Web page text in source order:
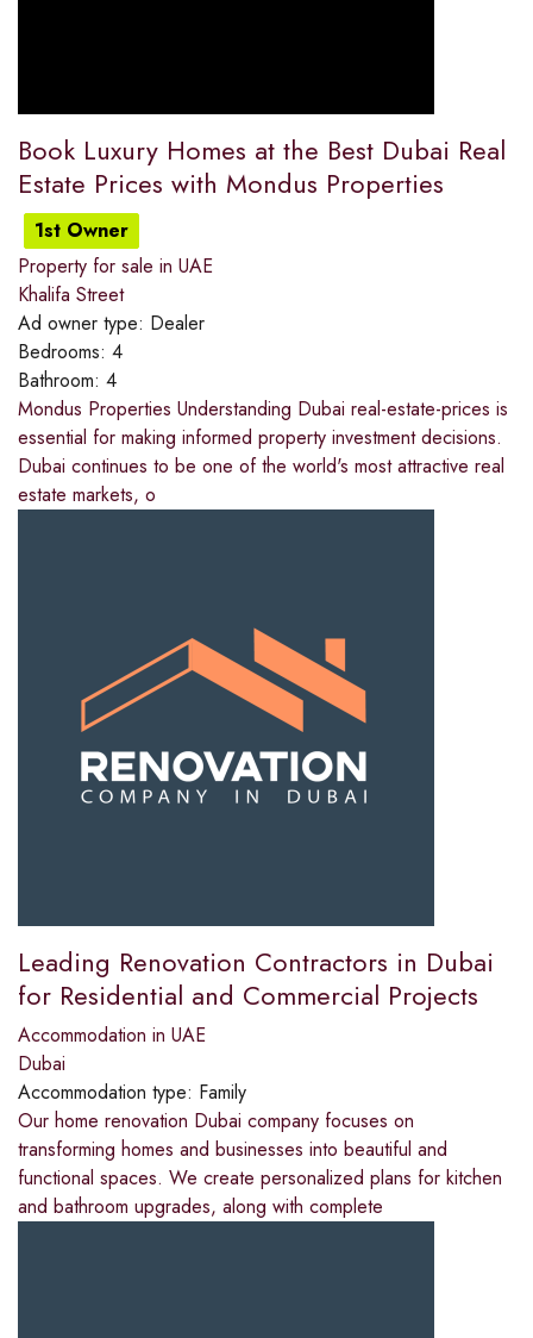
Book Luxury Homes at the Best Dubai Real
Estate Prices with Mondus Properties
1st Owner
Property for sale in UAE
Khalifa Street
Ad owner type: Dealer
Bedrooms: 4
Bathroom: 4
Mondus Properties Understanding Dubai real-estate-prices is
essential for making informed property investment decisions.
Dubai continues to be one of the world's most attractive real
estate markets, o
Leading Renovation Contractors in Dubai
for Residential and Commercial Projects
Accommodation in UAE
Dubai
Accommodation type: Family
Our home renovation Dubai company focuses on
transforming homes and businesses into beautiful and
functional spaces. We create personalized plans for kitchen
and bathroom upgrades, along with complete